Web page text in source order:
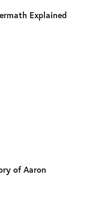
Explained
of Aaron